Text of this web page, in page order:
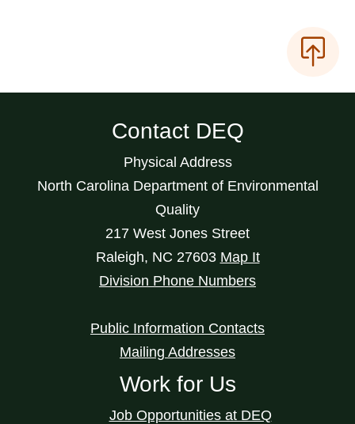
Contact DEQ
Physical Address
North Carolina Department of Environmental
Quality
217 West Jones Street
Raleigh, NC 27603 Map It
Division Phone Numbers
Public Information Contacts
Mailing Addresses
Work for Us
Job Opportunities at DEQ